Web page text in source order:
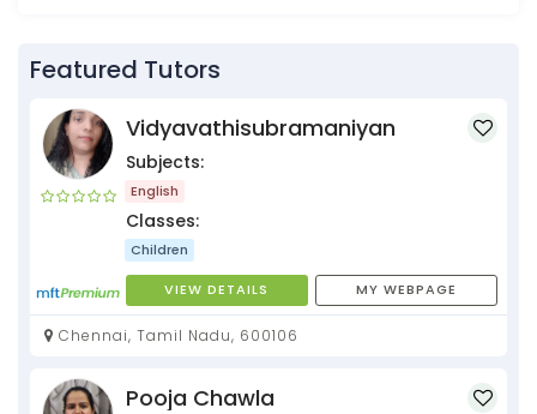
Featured Tutors
Vidyavathisubramaniyan
Subjects:
English
Classes:
Children
VIEW DETAILS MY WEBPAGE
Chennai, Tamil Nadu, 600106
Pooja Chawla